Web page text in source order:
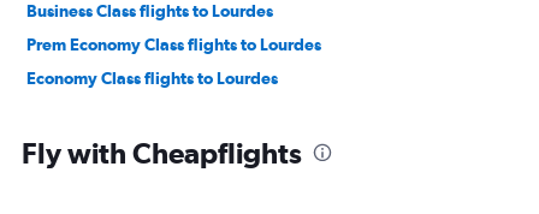
Business Class flights to Lourdes
Prem Economy Class flights to Lourdes
Economy Class flights to Lourdes
Fly with Cheapflights